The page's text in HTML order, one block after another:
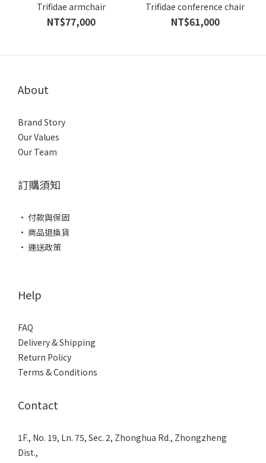
Trifidae armchair
NT$77,000
Trifidae conference chair
NT$61,000
About
Brand Story
Our Values
Our Team
訂購須知
• 付款與保固
• 商品退換貨
• 運送政策
Help
FAQ
Delivery & Shipping
Return Policy
Terms & Conditions
Contact
1F., No. 19, Ln. 75, Sec. 2, Zhonghua Rd., Zhongzheng
Dist.,